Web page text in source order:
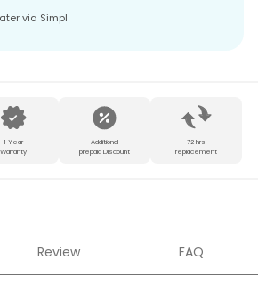
via Simpl
1 Year
Warranty
Additional
prepaid Discount
72 hrs
replacement
Review FAQ